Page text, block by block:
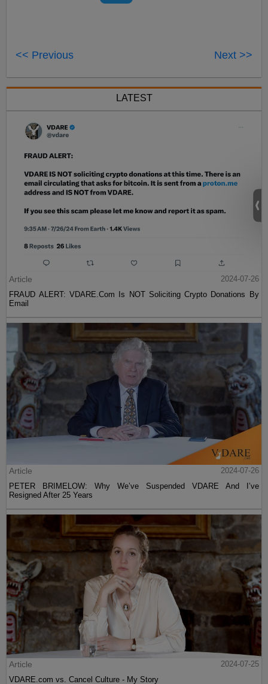
<< Previous Next >>
LATEST
Article
2024-07-26
FRAUD ALERT: VDARE.Com Is NOT Soliciting Crypto Donations By
Email
Article
2024-07-26
PETER BRIMELOW: Why We’ve Suspended VDARE And I’ve
Resigned After 25 Years
Article
2024-07-25
VDARE.com vs. Cancel Culture - My Story